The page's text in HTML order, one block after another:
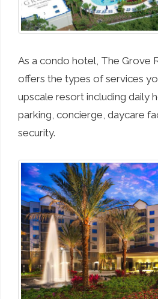
As a condo hotel, The Grove
offers the types of services
upscale resort including daily
parking, concierge, daycare
security.